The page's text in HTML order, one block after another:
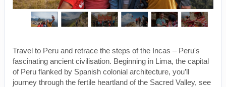
Travel to Peru and retrace the steps of the Incas – Peru's
fascinating ancient civilisation. Beginning in Lima, the capital
of Peru flanked by Spanish colonial architecture, you’ll
journey through the fertile heartland of the Sacred Valley, see